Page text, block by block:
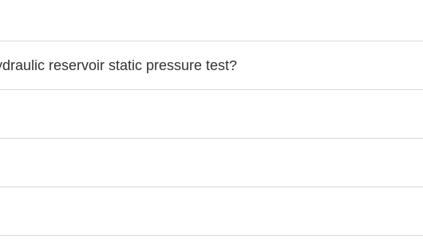
reservoir static pressure test?